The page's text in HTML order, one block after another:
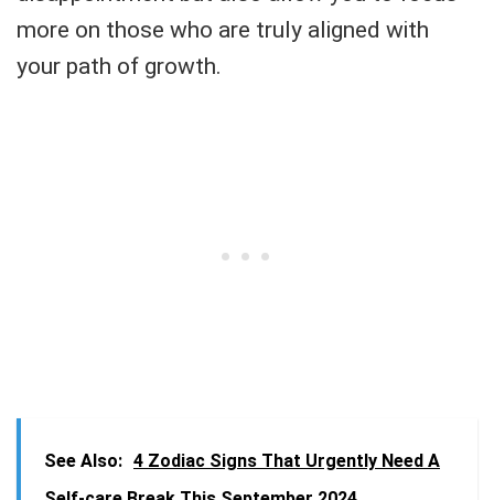
more on those who are truly aligned with
your path of growth.
See Also: 4 Zodiac Signs That Urgently Need A